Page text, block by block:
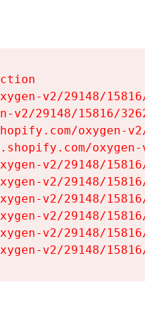
v2/29148/
v2/29148/15816/
oxygen-
v2/29148/
v2/29148/
v2/29148/
v2/29148/
v2/29148/
v2/29148/